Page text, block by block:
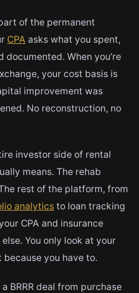
of the permanent
CPA asks what you spent,
documented. When you’re
your cost basis is
improvement was
No reconstruction, no
investor side of rental
means. The rehab
rest of the platform, from
analytics to loan tracking
CPA and insurance
You only look at your
you have to.
BRRR deal from purchase